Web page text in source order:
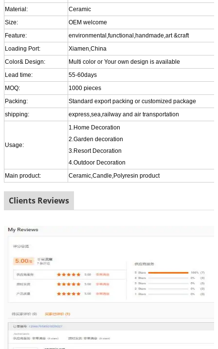
Material:
Ceramic
Size:
OEM welcome
Feature:
environmental,functional,handmade,art &craft
Loading Port:
Xiamen,China
Color& Design:
Multi color or Your own design is available
Lead time:
55-60days
MOQ:
1000 pieces
Packing:
Standard export packing or customized package
shipping:
express,sea,railway and air transportation
Usage:
1.Home Decoration
2.Garden decoration
3.Resort Decoration
4.Outdoor Decoration
Main product:
Ceramic,Candle,Polyresin product
Clients Reviews